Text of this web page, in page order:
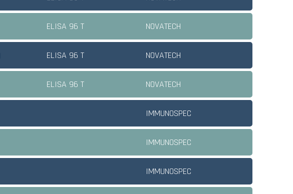
ELISA 96 T NOVATECH
ELISA 96 T NOVATECH
ELISA 96 T NOVATECH
IMMUNOSPEC
IMMUNOSPEC
IMMUNOSPEC